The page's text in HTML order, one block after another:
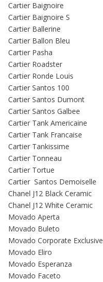
Cartier Baignoire
Cartier Baignoire S
Cartier Ballerine
Cartier Ballon Bleu
Cartier Pasha
Cartier Roadster
Cartier Ronde Louis
Cartier Santos 100
Cartier Santos Dumont
Cartier Santos Galbee
Cartier Tank Americaine
Cartier Tank Francaise
Cartier Tankissime
Cartier Tonneau
Cartier Tortue
Cartier Santos Demoiselle
Chanel J12 Black Ceramic
Chanel J12 White Ceramic
Movado Aperta
Movado Buleto
Movado Corporate Exclusive
Movado Eliro
Movado Esperanza
Movado Faceto